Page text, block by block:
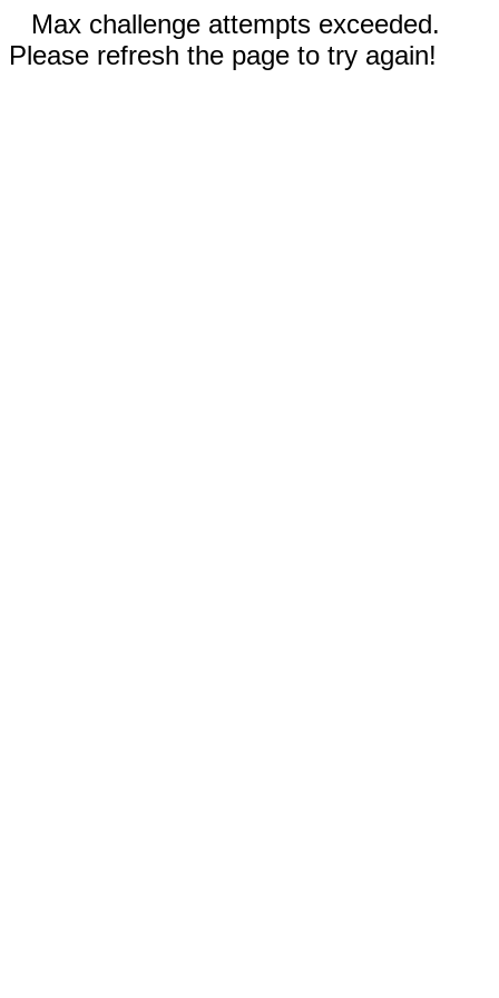
Max challenge attempts exceeded.
Please refresh the page to try again!